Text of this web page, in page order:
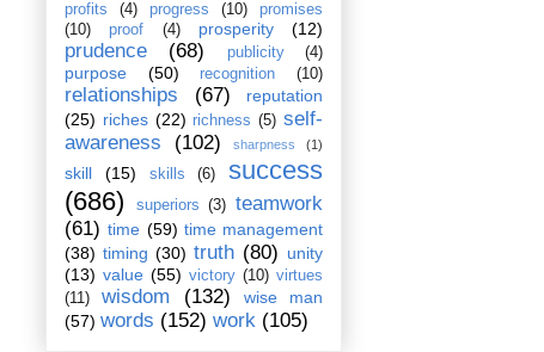
profits (4) progress (10)
promises
(10)
proof (4) prosperity (12)
prudence (68) publicity (4)
purpose (50) recognition (10)
relationships (67)
reputation
(25) riches (22) richness (5) self-
awareness
(102) sharpness (1)
skill (15) skills (6)
success
(686)
superiors (3) teamwork
(61) time (59) time management
(38) timing (30) truth (80) unity
(13) value (55) victory (10) virtues
(11)
wisdom (132)
wise man
(57) words (152) work (105)